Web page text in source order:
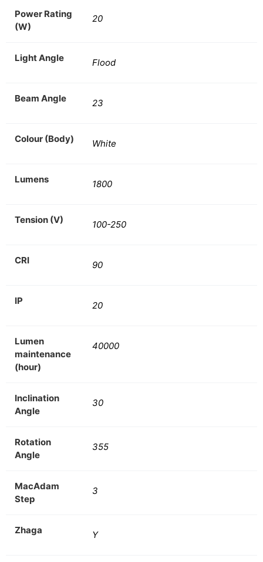
Power Rating
(W)
20
Light Angle Flood
Beam Angle 23
Colour (Body) White
Lumens 1800
Tension (V) 100-250
CRI 90
IP 20
Lumen
maintenance
(hour)
40000
Inclination
Angle
30
Rotation
Angle
355
MacAdam
Step
3
Zhaga Y